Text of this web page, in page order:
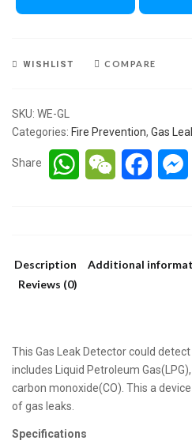
WISHLIST COMPARE
SKU: WE-GL
Categories: Fire Prevention, Gas
Share WhatsAppWeChat
Description Additional
Reviews (0)
This Gas Leak Detector could
includes Liquid Petroleum
carbon monoxide(CO). This a
of gas leaks.
Specifications